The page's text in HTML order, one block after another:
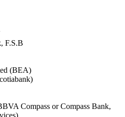
F.S.B
(BEA)
Compass or Compass Bank,